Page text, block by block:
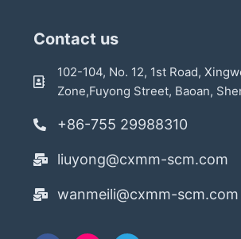
Contact us
102-104, No. 12, 1st Road,
Zone,Fuyong Street, Baoan,
+86-755 29988310
liuyong@cxmm-scm.com
wanmeili@cxmm-scm.com